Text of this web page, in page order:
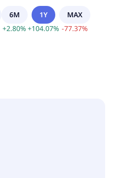
6M
+2.80%
1Y
+104.07%
MAX
-77.37%